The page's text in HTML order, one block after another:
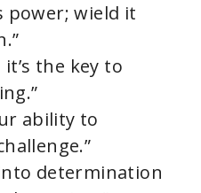
power; wield it
the key to
ability to
determination